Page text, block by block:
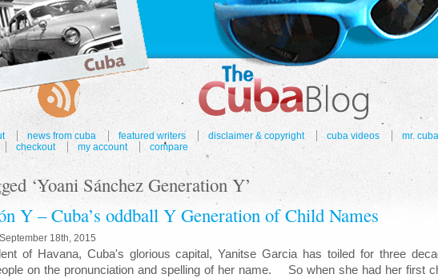
news from cuba featured writers disclaimer & copyright cuba videos
mr. cuba
checkout my account compare
‘Yoani Sánchez Generation Y’
Y – Cuba’s oddball Y Generation of Child Names
18th, 2015
of Havana, Cuba's glorious capital, Yanitse Garcia has toiled for three
on the pronunciation and spelling of her name. So when she had her first